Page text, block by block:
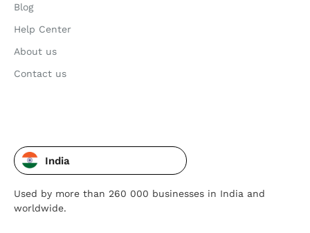
Blog
Help Center
About us
Contact us
India
Used by more than 260 000 businesses in India and
worldwide.